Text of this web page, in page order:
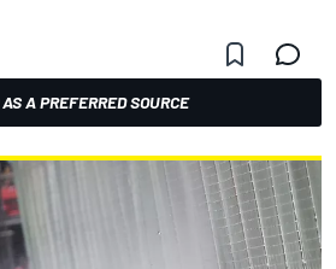
A PREFERRED SOURCE